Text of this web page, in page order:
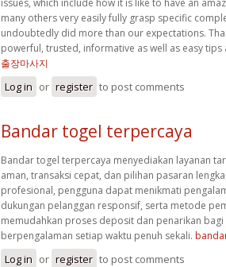
many others very easily fully grasp specific
undoubtedly did more than our expectations.
powerful, trusted, informative as well as easy
출장마사지
Log in or register to post comments
Bandar togel terpercaya
Bandar togel terpercaya menyediakan layanan
aman, transaksi cepat, dan pilihan pasaran
profesional, pengguna dapat menikmati
dukungan pelanggan responsif, serta metode
memudahkan proses deposit dan penarikan
berpengalaman setiap waktu penuh sekali.
Log in or register to post comments